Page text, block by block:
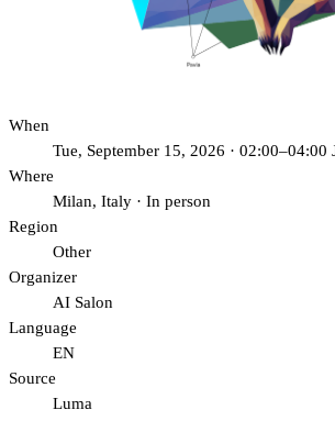
When
Tue, September 15, 2026 · 02:00–04:00
Where
Milan, Italy · In person
Region
Other
Organizer
AI Salon
Language
EN
Source
Luma